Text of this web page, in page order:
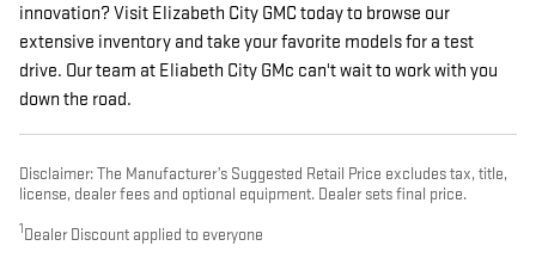
innovation? Visit Elizabeth City GMC today to browse our
extensive inventory and take your favorite models for a test
drive. Our team at Eliabeth City GMc can't wait to work with you
down the road.
Disclaimer: The Manufacturer’s Suggested Retail Price excludes tax, title,
license, dealer fees and optional equipment. Dealer sets final price.
1Dealer Discount applied to everyone